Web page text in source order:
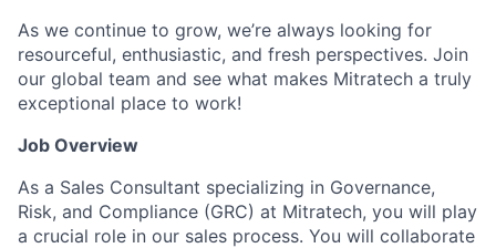
As we continue to grow, we’re always looking for
resourceful, enthusiastic, and fresh perspectives. Join
our global team and see what makes Mitratech a truly
exceptional place to work!
Job Overview
As a Sales Consultant specializing in Governance,
Risk, and Compliance (GRC) at Mitratech, you will play
a crucial role in our sales process. You will collaborate